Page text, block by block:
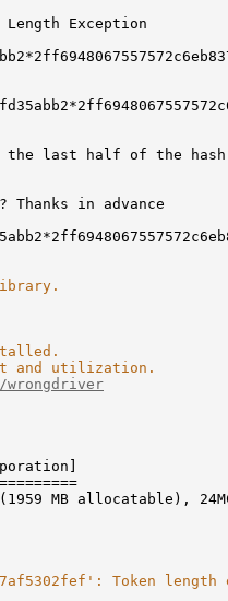
Exception
last half of the hash
in advance
and utilization.
MB allocatable),
Token length